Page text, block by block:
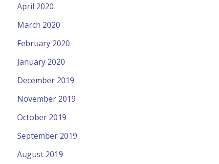
April 2020
March 2020
February 2020
January 2020
December 2019
November 2019
October 2019
September 2019
August 2019